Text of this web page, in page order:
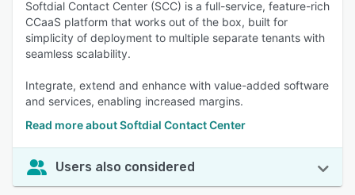
Softdial Contact Center (SCC) is a full-service, feature-rich
CCaaS platform that works out of the box, built for
simplicity of deployment to multiple separate tenants with
seamless scalability.
Integrate, extend and enhance with value-added software
and services, enabling increased margins.
Read more about Softdial Contact Center
Users also considered